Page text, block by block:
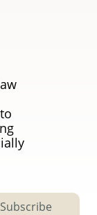
Subscribe